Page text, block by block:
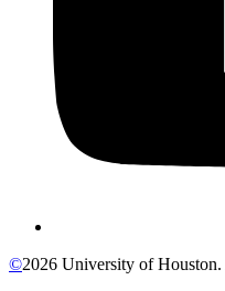
©2026 University of